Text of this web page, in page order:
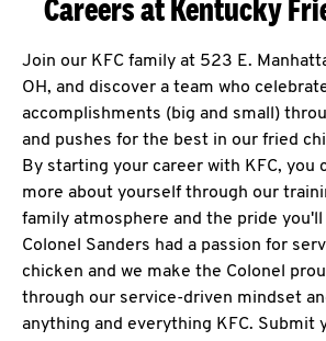
Careers at Kentucky
Join our KFC family at 523 E.
OH, and discover a team who
accomplishments (big and small)
and pushes for the best in our fried
By starting your career with KFC, you
more about yourself through our
family atmosphere and the pride you'll
Colonel Sanders had a passion for
chicken and we make the Colonel
through our service-driven mindset
anything and everything KFC. Submit